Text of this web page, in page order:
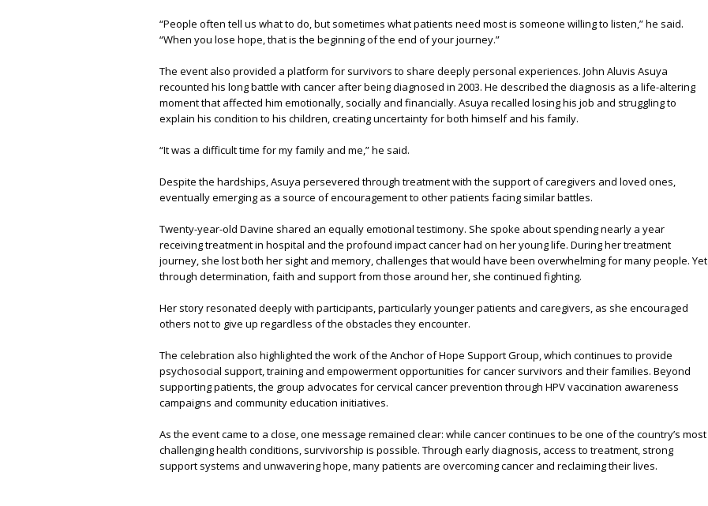
“People often tell us what to do, but sometimes what patients need most is someone willing to listen,” he said.
“When you lose hope, that is the beginning of the end of your journey.”
The event also provided a platform for survivors to share deeply personal experiences. John Aluvis Asuya
recounted his long battle with cancer after being diagnosed in 2003. He described the diagnosis as a life-altering
moment that affected him emotionally, socially and financially. Asuya recalled losing his job and struggling to
explain his condition to his children, creating uncertainty for both himself and his family.
“It was a difficult time for my family and me,” he said.
Despite the hardships, Asuya persevered through treatment with the support of caregivers and loved ones,
eventually emerging as a source of encouragement to other patients facing similar battles.
Twenty-year-old Davine shared an equally emotional testimony. She spoke about spending nearly a year
receiving treatment in hospital and the profound impact cancer had on her young life. During her treatment
journey, she lost both her sight and memory, challenges that would have been overwhelming for many people. Yet
through determination, faith and support from those around her, she continued fighting.
Her story resonated deeply with participants, particularly younger patients and caregivers, as she encouraged
others not to give up regardless of the obstacles they encounter.
The celebration also highlighted the work of the Anchor of Hope Support Group, which continues to provide
psychosocial support, training and empowerment opportunities for cancer survivors and their families. Beyond
supporting patients, the group advocates for cervical cancer prevention through HPV vaccination awareness
campaigns and community education initiatives.
As the event came to a close, one message remained clear: while cancer continues to be one of the country’s most
challenging health conditions, survivorship is possible. Through early diagnosis, access to treatment, strong
support systems and unwavering hope, many patients are overcoming cancer and reclaiming their lives.